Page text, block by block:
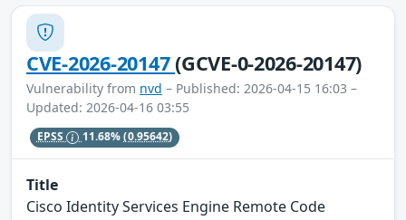
CVE-2026-20147(GCVE-0-2026-20147)
Vulnerability from nvd – Published: 2026-04-15 16:03 –
Updated: 2026-04-16 03:55
EPSS 11.68%(0.95642)
Title
Cisco Identity Services Engine Remote Code